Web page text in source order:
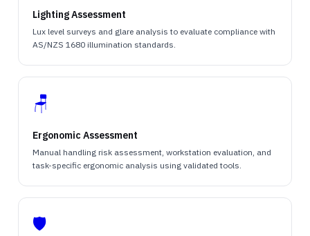
Lighting Assessment
Lux level surveys and glare analysis to evaluate compliance with
AS/NZS 1680 illumination standards.
🪑
Ergonomic Assessment
Manual handling risk assessment, workstation evaluation, and
task-specific ergonomic analysis using validated tools.
🛡️